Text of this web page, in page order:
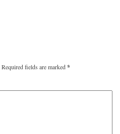
Required fields are marked*